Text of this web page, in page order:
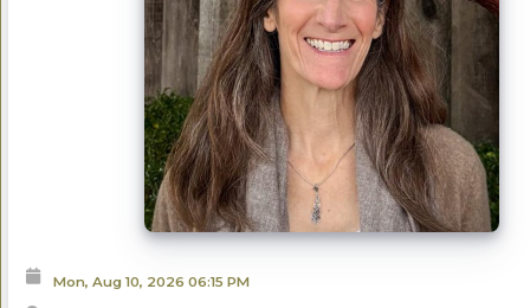
Mon, Aug 10, 2026 06:15 PM